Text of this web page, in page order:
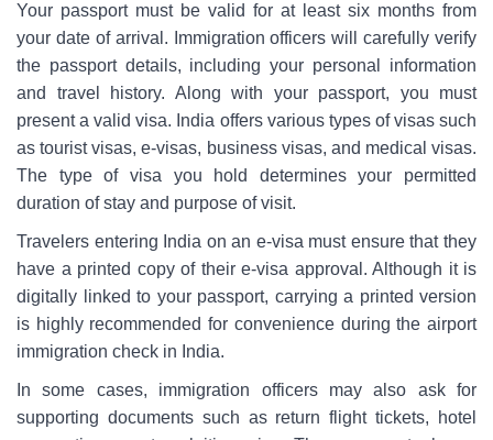
Your passport must be valid for at least six months from
your date of arrival. Immigration officers will carefully verify
the passport details, including your personal information
and travel history. Along with your passport, you must
present a valid visa. India offers various types of visas such
as tourist visas, e-visas, business visas, and medical visas.
The type of visa you hold determines your permitted
duration of stay and purpose of visit.
Travelers entering India on an e-visa must ensure that they
have a printed copy of their e-visa approval. Although it is
digitally linked to your passport, carrying a printed version
is highly recommended for convenience during the airport
immigration check in India.
In some cases, immigration officers may also ask for
supporting documents such as return flight tickets, hotel